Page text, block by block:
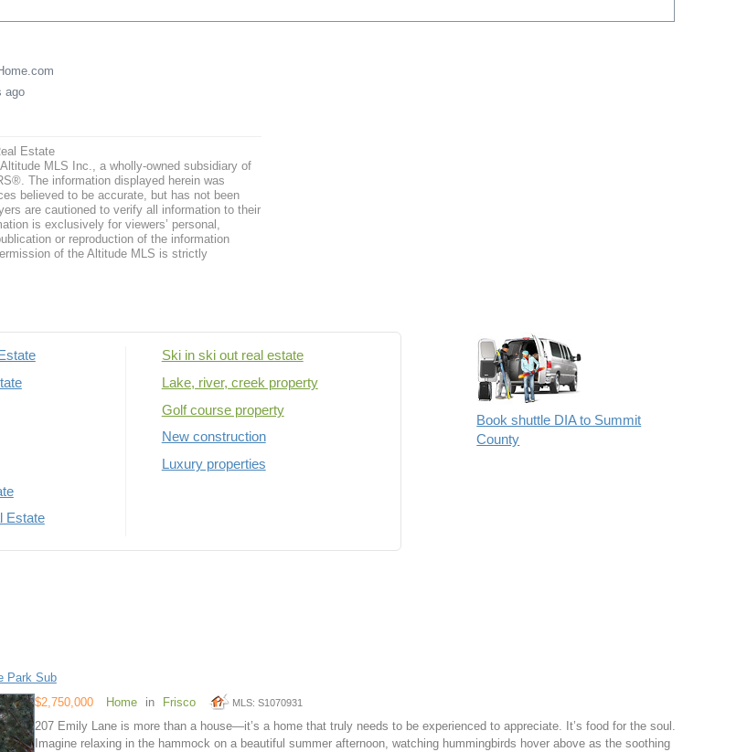
ago
Estate
MLS Inc., a wholly-owned subsidiary of
The information displayed herein was
believed to be accurate, but has not been
are cautioned to verify all information to their
is exclusively for viewers’ personal,
or reproduction of the information
of the Altitude MLS is strictly
Estate
Ski in ski out real estate
Lake, river, creek property
Golf course property
New construction
Luxury properties
Book shuttle DIA to Summit
County
Park Sub
$2,750,000 Home in Frisco MLS: S1070931
207 Emily Lane is more than a house—it’s a home that truly needs to be experienced to appreciate. It’s food for the soul.
Imagine relaxing in the hammock on a beautiful summer afternoon, watching hummingbirds hover above as the soothing